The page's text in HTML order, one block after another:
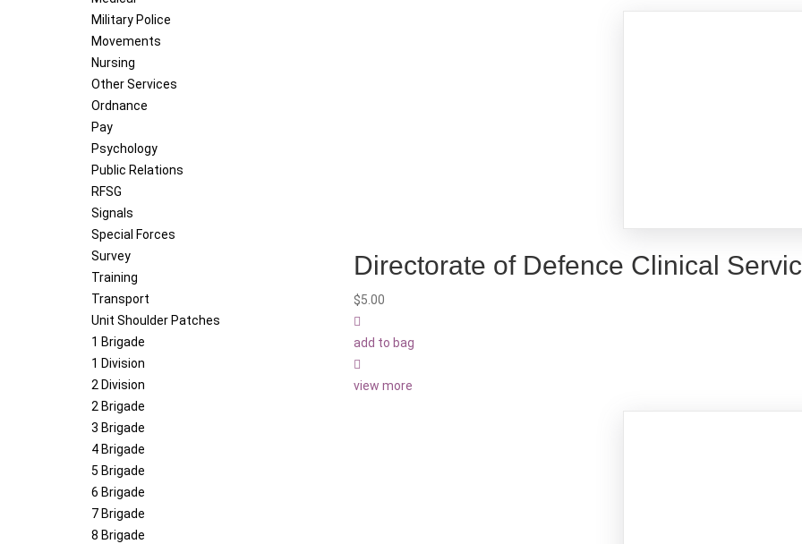
Military Police
Movements
Nursing
Other Services
Ordnance
Pay
Psychology
Public Relations
RFSG
Signals
Special Forces
Survey
Training
Transport
Unit Shoulder Patches
1 Brigade
1 Division
2 Division
2 Brigade
3 Brigade
4 Brigade
5 Brigade
6 Brigade
7 Brigade
8 Brigade
Directorate of Defence Clinical
$5.00
add to bag
view more